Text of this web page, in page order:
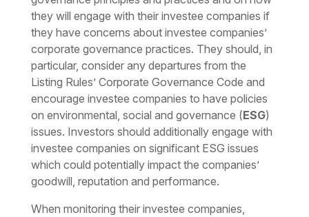
they will engage with their investee companies if
they have concerns about investee companies’
corporate governance practices. They should, in
particular, consider any departures from the
Listing Rules’ Corporate Governance Code and
encourage investee companies to have policies
on environmental, social and governance (ESG)
issues. Investors should additionally engage with
investee companies on significant ESG issues
which could potentially impact the companies’
goodwill, reputation and performance.
When monitoring their investee companies,